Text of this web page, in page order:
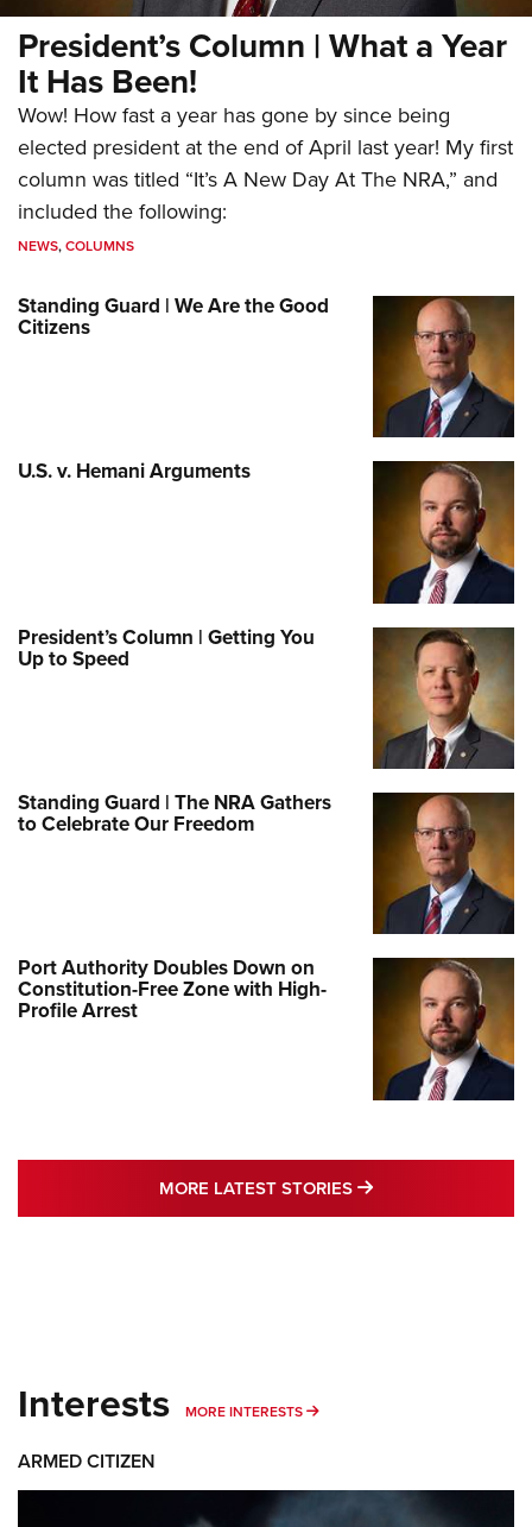
President’s Column | What a Year
It Has Been!
Wow! How fast a year has gone by since being
elected president at the end of April last year! My first
column was titled “It’s A New Day At The NRA,” and
included the following:
NEWS,COLUMNS
Standing Guard | We Are the Good
Citizens
U.S. v. Hemani Arguments
President’s Column | Getting You
Up to Speed
Standing Guard | The NRA Gathers
to Celebrate Our Freedom
Port Authority Doubles Down on
Constitution-Free Zone with High-
Profile Arrest
MORE LATEST STORIES MORE LATEST
Interests MORE INTERESTS MORE INTERESTS
ARMED CITIZEN